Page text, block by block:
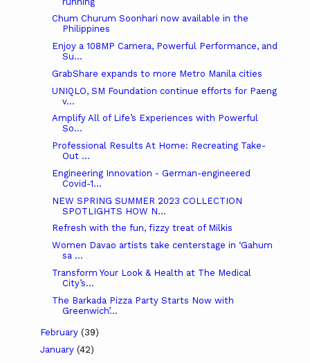
Chum Churum Soonhari now available in the
Philippines
Enjoy a 108MP Camera, Powerful Performance, and
Su...
GrabShare expands to more Metro Manila cities
UNIQLO, SM Foundation continue efforts for Paeng
v...
Amplify All of Life’s Experiences with Powerful
So...
Professional Results At Home: Recreating Take-
Out ...
Engineering Innovation - German-engineered
Covid-1...
NEW SPRING SUMMER 2023 COLLECTION
SPOTLIGHTS HOW N...
Refresh with the fun, fizzy treat of Milkis
Women Davao artists take centerstage in ‘Gahum
sa ...
Transform Your Look & Health at The Medical
City’s...
The Barkada Pizza Party Starts Now with
Greenwich’...
February (39)
January (42)